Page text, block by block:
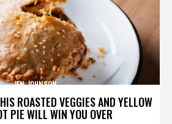
ROASTED VEGGIES AND YELLOW
PIE WILL WIN YOU OVER
JEN JOHNSON